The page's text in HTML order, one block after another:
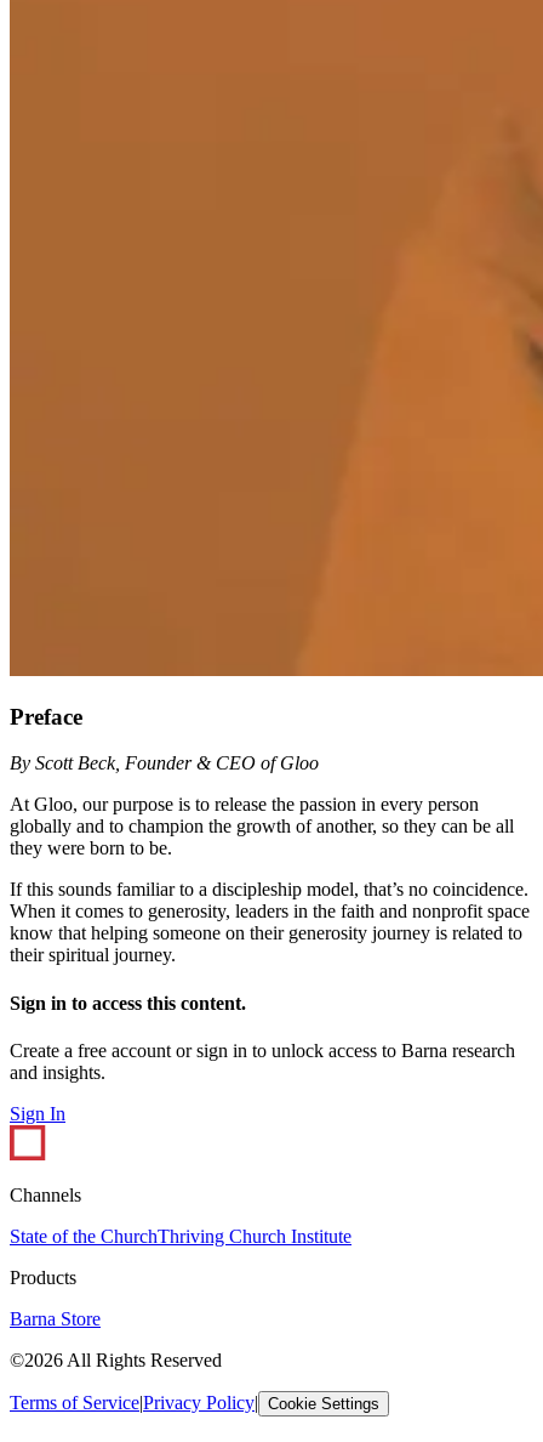
Preface
By Scott Beck, Founder & CEO of Gloo
At Gloo, our purpose is to release the passion in every person
globally and to champion the growth of another, so they can be all
they were born to be.
If this sounds familiar to a discipleship model, that’s no coincidence.
When it comes to generosity, leaders in the faith and nonprofit space
know that helping someone on their generosity journey is related to
their spiritual journey.
Sign in to access this content.
Create a free account or sign in to unlock access to Barna research
and insights.
Sign In
Channels
State of the ChurchThriving Church Institute
Products
Barna Store
©2026 All Rights Reserved
Terms of Service|Privacy Policy| Cookie Settings